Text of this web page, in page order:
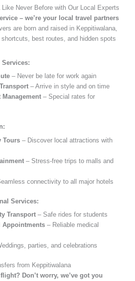
Never Before with Our Local Experts
– we’re your local travel partners
are born and raised in Keppitiwalana,
best routes, and hidden spots
Services:
– Never be late for work again
– Arrive in style and on time
– Special rates for
Tours – Discover local attractions with
– Stress-free trips to malls and
connectivity to all major hotels
Services:
Transport – Safe rides for students
Appointments – Reliable medical
parties, and celebrations
from Keppitiwalana
Don’t worry, we’ve got you